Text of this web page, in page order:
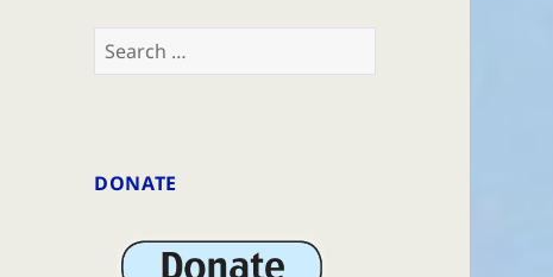
Search
for:
DONATE